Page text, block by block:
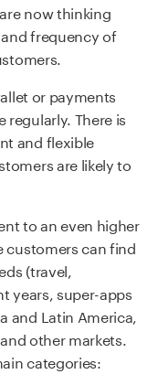
now thinking
frequency of
or payments
There is
and flexible
are likely to
to an even higher
customers can find
(travel,
years, super-apps
and Latin America,
other markets.
categories: